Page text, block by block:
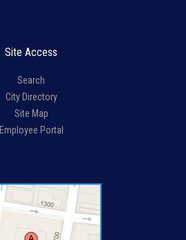
Site Access
Search
City Directory
Site Map
Employee Portal